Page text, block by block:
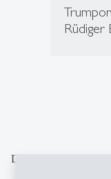
Rüdiger
Discover our special